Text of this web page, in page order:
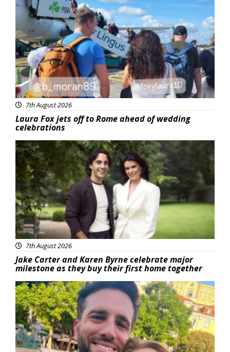
Featured
7th August 2026
Laura Fox jets off to Rome ahead of wedding
celebrations
Featured
7th August 2026
Jake Carter and Karen Byrne celebrate major
milestone as they buy their first home together
Featured